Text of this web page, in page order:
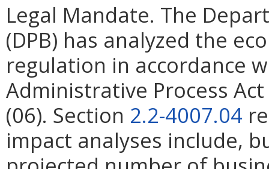
Legal Mandate. The
(DPB) has analyzed the
regulation in accordance
Administrative Process
(06). Section 2.2-4007.04
impact analyses include,